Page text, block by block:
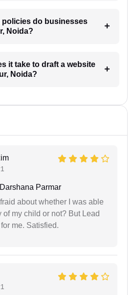
policies do businesses
Noida?
it take to draft a website
Noida?
Parmar
about whether I was able
of my child or not? But Lead
me. Satisfied.